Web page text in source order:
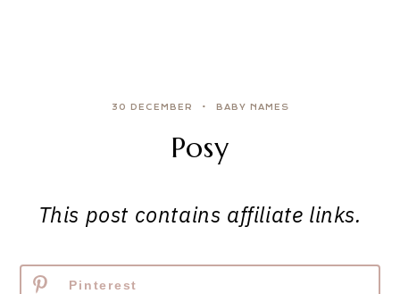
30 DECEMBER BABY NAMES
Posy
This post contains affiliate links.
Pinterest